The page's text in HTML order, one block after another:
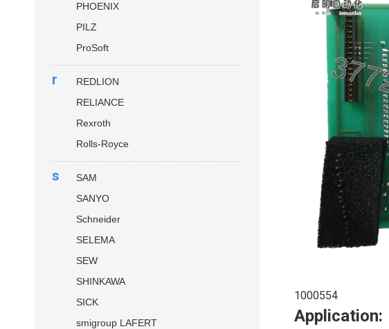
1000554
Application:
PHOENIX
PILZ
ProSoft
r
REDLION
RELIANCE
Rexroth
Rolls-Royce
s
SAM
SANYO
Schneider
SELEMA
SEW
SHINKAWA
SICK
smigroup LAFERT